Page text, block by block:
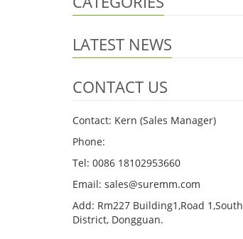
LATEST NEWS
CONTACT US
Contact: Kern (Sales Manager)
Phone:
Tel: 0086 18102953660
Email: sales@suremm.com
Add: Rm227 Building1,Road 1,South
District, Dongguan.